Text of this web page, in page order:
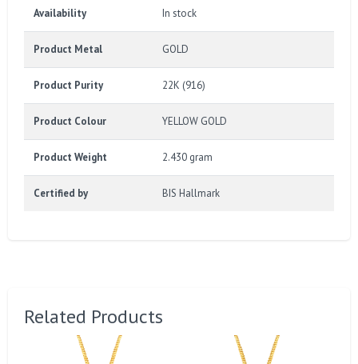
Availability In stock
Product Metal GOLD
Product Purity 22K (916)
Product Colour YELLOW GOLD
Product Weight 2.430 gram
Certified by BIS Hallmark
Related Products